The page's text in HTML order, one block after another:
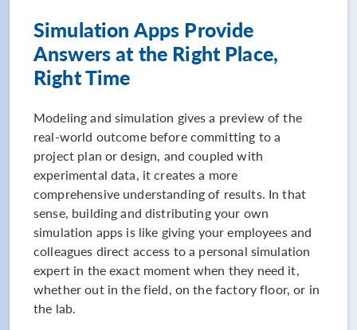
Simulation Apps Provide
Answers at the Right Place,
Right Time
Modeling and simulation gives a preview of the
real-world outcome before committing to a
project plan or design, and coupled with
experimental data, it creates a more
comprehensive understanding of results. In that
sense, building and distributing your own
simulation apps is like giving your employees and
colleagues direct access to a personal simulation
expert in the exact moment when they need it,
whether out in the field, on the factory floor, or in
the lab.